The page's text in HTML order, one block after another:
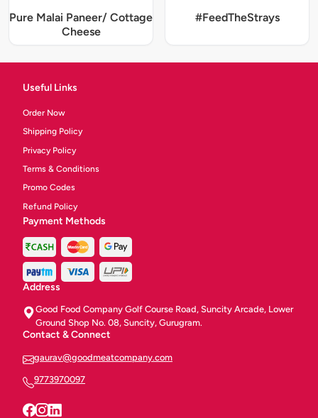
Pure Malai Paneer/ Cottage
Cheese
#FeedTheStrays
Useful Links
Order Now
Shipping Policy
Privacy Policy
Terms & Conditions
Promo Codes
Refund Policy
Payment Methods
Address
Good Food Company Golf Course Road, Suncity Arcade, Lower
Ground Shop No. 08, Suncity, Gurugram.
Contact & Connect
gaurav@goodmeatcompany.com
9773970097